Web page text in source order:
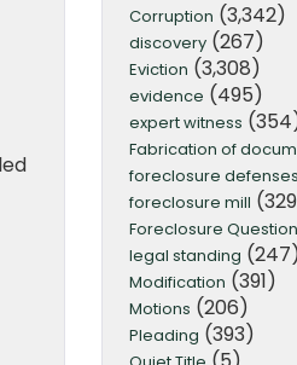
Corruption (3,342)
discovery(267)
Eviction (3,308)
evidence (495)
expert witness
Fabrication of
foreclosure defenses
foreclosure mill
Foreclosure
legal standing
Modification (391)
Motions (206)
Pleading (393)